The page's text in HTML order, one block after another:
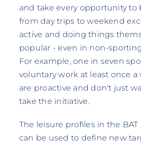
and take every opportunity to
from day trips to weekend
active and doing things
popular - even in non-
For example, one in seven
voluntary work at least once a
are proactive and don't just
take the initiative.
The leisure profiles in the
can be used to define new